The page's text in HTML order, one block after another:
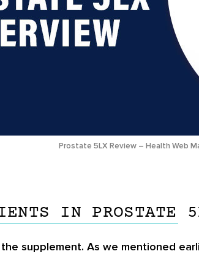
Prostate 5LX Review – Health Web
IN PROSTATE
supplement. As we mentioned